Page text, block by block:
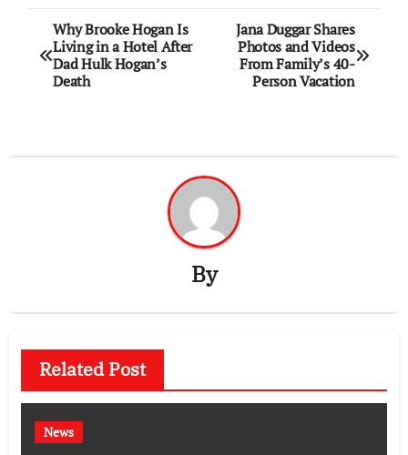
Post
navigation
Why Brooke Hogan Is
Living in a Hotel After
Dad Hulk Hogan’s
Death
Jana Duggar Shares
Photos and Videos
From Family’s 40-
Person Vacation
By
Related Post
News